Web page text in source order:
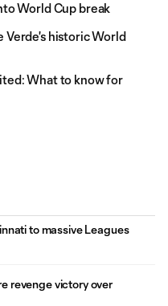
World Cup break
Verde's historic World
What to know for
to massive Leagues
revenge victory over